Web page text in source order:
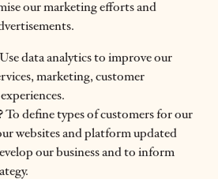
our marketing efforts and
Use data analytics to improve our
marketing, customer
To define types of customers for our
websites and platform updated
our business and to inform